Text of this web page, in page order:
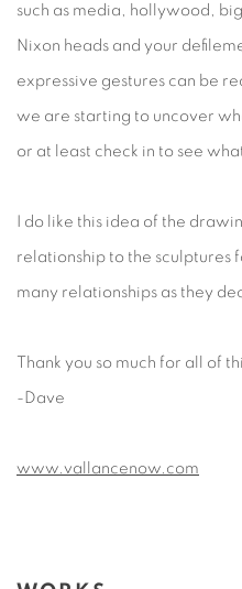
such as media, hollywood,
Nixon heads and your
expressive gestures can be
we are starting to uncover
or at least check in to see
I do like this idea of the
relationship to the sculptures
many relationships as they
Thank you so much for all of
-Dave
www.vallancenow.com